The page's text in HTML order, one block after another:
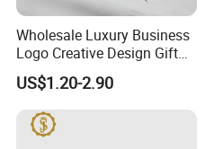
Wholesale Luxury Business
Logo Creative Design Gift
Clock Custom Watches
Packaging Boxes
US$1.20-2.90